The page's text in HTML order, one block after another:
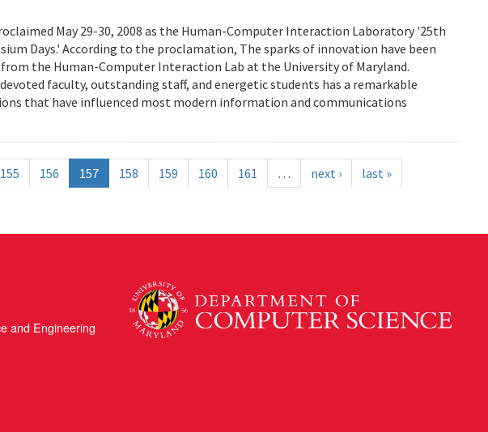
May 29-30, 2008 as the Human-Computer Interaction Laboratory '25th
Days.' According to the proclamation, The sparks of innovation have been
the Human-Computer Interaction Lab at the University of Maryland.
faculty, outstanding staff, and energetic students has a remarkable
that have influenced most modern information and communications
155 156 157 158 159 160 161 … next › last »
and Engineering